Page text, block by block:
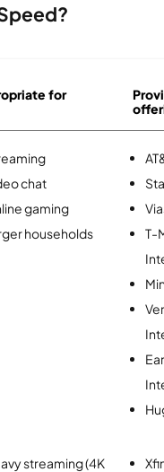
for
chat
gaming
households
T-
streaming (4K